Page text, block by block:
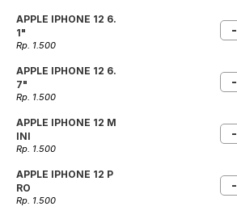
APPLE IPHONE 12 6.
1"
Rp. 1.500
-
APPLE IPHONE 12 6.
7"
Rp. 1.500
-
APPLE IPHONE 12 M
INI
Rp. 1.500
-
APPLE IPHONE 12 P
RO
Rp. 1.500
-